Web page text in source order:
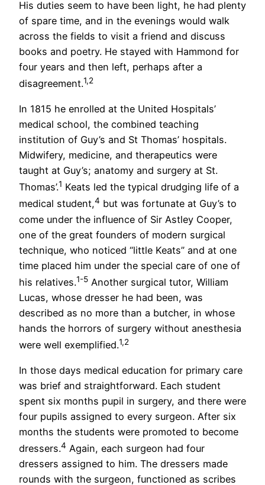
His duties seem to have been light, he had plenty
of spare time, and in the evenings would walk
across the fields to visit a friend and discuss
books and poetry. He stayed with Hammond for
four years and then left, perhaps after a
disagreement.1,2
In 1815 he enrolled at the United Hospitals’
medical school, the combined teaching
institution of Guy’s and St Thomas’ hospitals.
Midwifery, medicine, and therapeutics were
taught at Guy’s; anatomy and surgery at St.
Thomas’.1 Keats led the typical drudging life of a
medical student,4 but was fortunate at Guy’s to
come under the influence of Sir Astley Cooper,
one of the great founders of modern surgical
technique, who noticed “little Keats” and at one
time placed him under the special care of one of
his relatives.1-5 Another surgical tutor, William
Lucas, whose dresser he had been, was
described as no more than a butcher, in whose
hands the horrors of surgery without anesthesia
were well exemplified.1,2
In those days medical education for primary care
was brief and straightforward. Each student
spent six months pupil in surgery, and there were
four pupils assigned to every surgeon. After six
months the students were promoted to become
dressers.4 Again, each surgeon had four
dressers assigned to him. The dressers made
rounds with the surgeon, functioned as scribes